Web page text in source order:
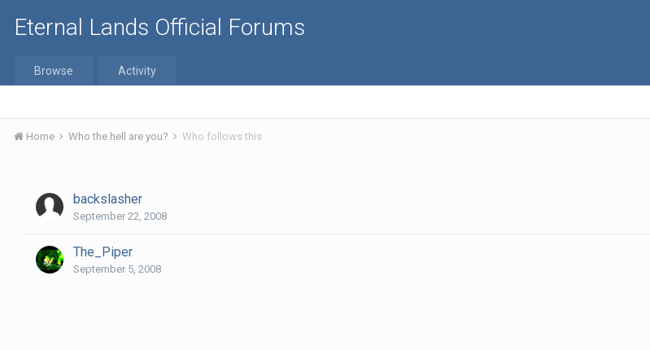
Eternal Lands Official Forums
Browse Activity
Home Who the hell are you? Who follows this
backslasher
September 22, 2008
The_Piper
September 5, 2008